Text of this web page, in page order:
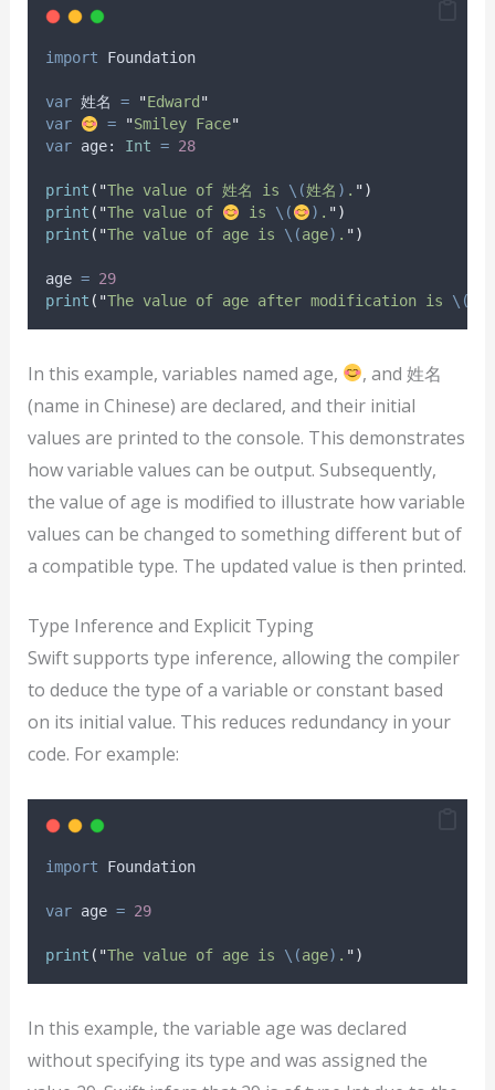
import Foundation
var 姓名 = "Edward "
var
= "Smiley Face"
var age: Int = 28
print ( "The value of 姓名 is \(姓名 ) . ")
print ( "The value of is \( ) . ")
print ( "The value of age is \(age) . ")
age = 29
print ( "The value of age after modification is \(
In this example, variables named age,
, and 姓名
(name in Chinese) are declared, and their initial
values are printed to the console. This demonstrates
how variable values can be output. Subsequently,
the value of age is modified to illustrate how variable
values can be changed to something different but of
a compatible type. The updated value is then printed.
Type Inference and Explicit Typing
Swift supports type inference, allowing the compiler
to deduce the type of a variable or constant based
on its initial value. This reduces redundancy in your
code. For example:
import Foundation
var age = 29
print ( "The value of age is \(age) . ")
In this example, the variable age was declared
without specifying its type and was assigned the